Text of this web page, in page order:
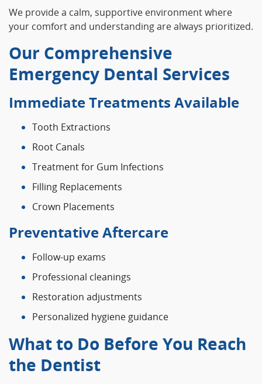
We provide a calm, supportive environment where
your comfort and understanding are always prioritized.
Our Comprehensive
Emergency Dental Services
Immediate Treatments Available
Tooth Extractions
Root Canals
Treatment for Gum Infections
Filling Replacements
Crown Placements
Preventative Aftercare
Follow-up exams
Professional cleanings
Restoration adjustments
Personalized hygiene guidance
What to Do Before You Reach
the Dentist